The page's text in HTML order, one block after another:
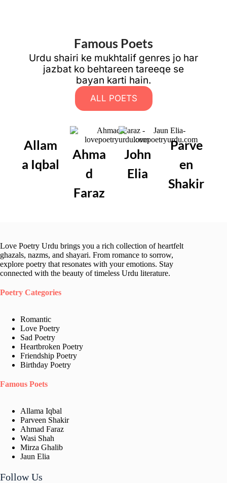
Famous Poets
Urdu shairi ke mukhtalif genres jo har
jazbat ko behtareen tareeqe se
bayan karti hain.
ALL POETS
Allam
a Iqbal
Ahma
d
Faraz
John
Elia
Parve
en
Shakir
Love Poetry Urdu brings you a rich collection of heartfelt
ghazals, nazms, and shayari. From romance to sorrow,
explore poetry that resonates with your emotions. Stay
connected with the beauty of timeless Urdu literature.
Poetry Categories
Romantic
Love Poetry
Sad Poetry
Heartbroken Poetry
Friendship Poetry
Birthday Poetry
Famous Poets
Allama Iqbal
Parveen Shakir
Ahmad Faraz
Wasi Shah
Mirza Ghalib
Jaun Elia​
Follow Us